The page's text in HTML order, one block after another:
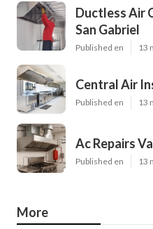
Ductless Air
San Gabriel
Published en 13
Central Air
Published en 13
Ac Repairs
Published en 13
More